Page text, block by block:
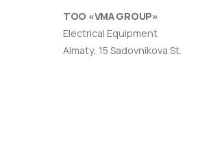
ТОО «VMA GROUP»
Electrical Equipment
Almaty, 15 Sadovnikova St.